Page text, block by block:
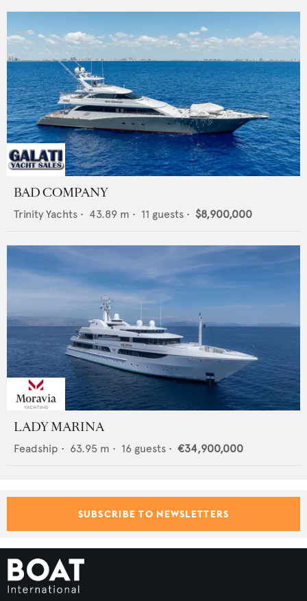
BAD COMPANY
Trinity Yachts • 43.89 m • 11 guests • $8,900,000
LADY MARINA
Feadship • 63.95 m • 16 guests • €34,900,000
SUBSCRIBE TO NEWSLETTERS